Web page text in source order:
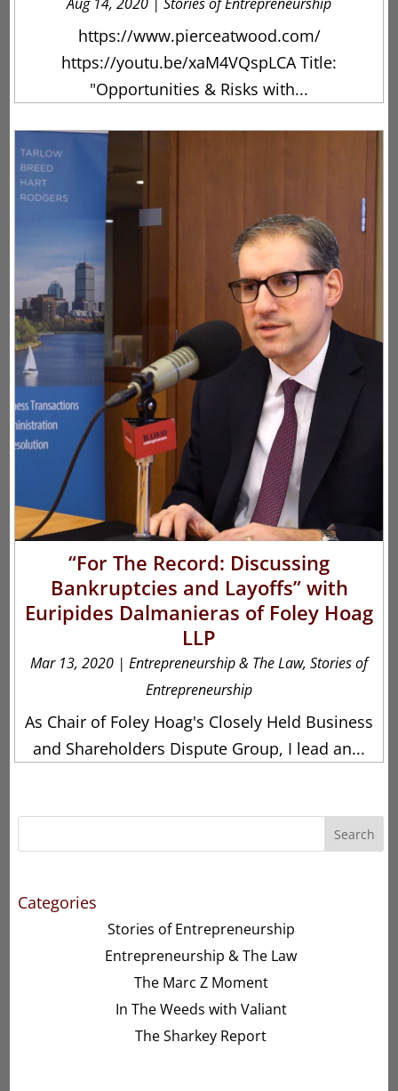
https://www.pierceatwood.com/
https://youtu.be/xaM4VQspLCA Title:
"Opportunities & Risks with...
“For The Record: Discussing
Bankruptcies and Layoffs” with
Euripides Dalmanieras of Foley Hoag
LLP
Mar 13, 2020 | Entrepreneurship & The Law, Stories of
Entrepreneurship
As Chair of Foley Hoag's Closely Held Business
and Shareholders Dispute Group, I lead an...
Search
Categories
Stories of Entrepreneurship
Entrepreneurship & The Law
The Marc Z Moment
In The Weeds with Valiant
The Sharkey Report